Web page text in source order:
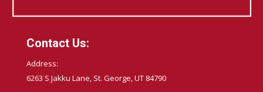
Contact Us:
Address:
6263 S Jakku Lane, St. George, UT 84790